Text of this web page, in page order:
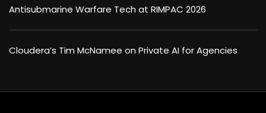
Antisubmarine Warfare Tech at RIMPAC 2026
Cloudera’s Tim McNamee on Private AI for Agencies